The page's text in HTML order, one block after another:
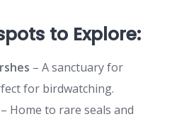
to Explore:
– A sanctuary for
for birdwatching.
– Home to rare seals and